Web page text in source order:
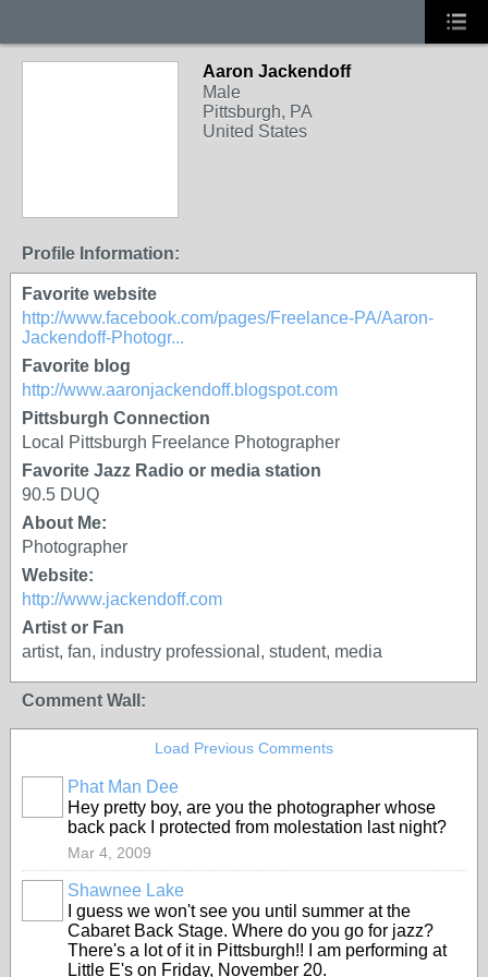
Aaron Jackendoff
Male
Pittsburgh, PA
United States
Profile Information:
Favorite website
http://www.facebook.com/pages/Freelance-PA/Aaron-
Jackendoff-Photogr...
Favorite blog
http://www.aaronjackendoff.blogspot.com
Pittsburgh Connection
Local Pittsburgh Freelance Photographer
Favorite Jazz Radio or media station
90.5 DUQ
About Me:
Photographer
Website:
http://www.jackendoff.com
Artist or Fan
artist, fan, industry professional, student, media
Comment Wall:
Load Previous Comments
Phat Man Dee
Hey pretty boy, are you the photographer whose
back pack I protected from molestation last night?
Mar 4, 2009
Shawnee Lake
I guess we won't see you until summer at the
Cabaret Back Stage. Where do you go for jazz?
There's a lot of it in Pittsburgh!! I am performing at
Little E's on Friday, November 20.